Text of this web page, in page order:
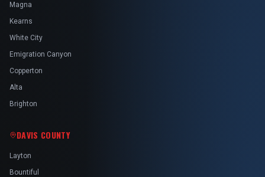
Magna
Kearns
White City
Emigration Canyon
Copperton
Alta
Brighton
DAVIS COUNTY
Layton
Bountiful